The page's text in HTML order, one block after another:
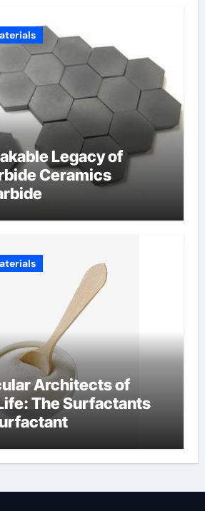
Legacy of
Ceramics
Architects of
The Surfactants